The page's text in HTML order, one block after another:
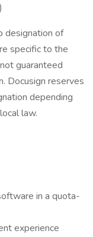
designation of
specific to the
guaranteed
Docusign reserves
depending
law.
in a quota-
experience